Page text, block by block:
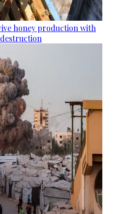
honey production with